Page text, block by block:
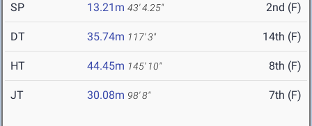
SP 13.21m 43' 4.25" 2nd (F)
DT 35.74m 117' 3" 14th (F)
HT 44.45m 145' 10" 8th (F)
JT 30.08m 98' 8" 7th (F)